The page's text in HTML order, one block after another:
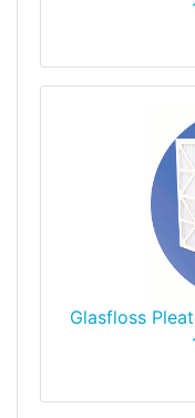
Glasfloss